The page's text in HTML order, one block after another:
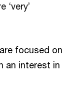
‘very’
focused on
an interest in